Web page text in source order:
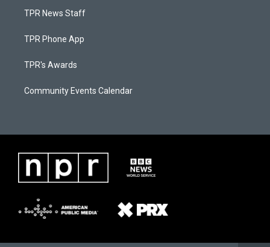
TPR News Staff
TPR Phone App
TPR's Awards
Community Events Calendar